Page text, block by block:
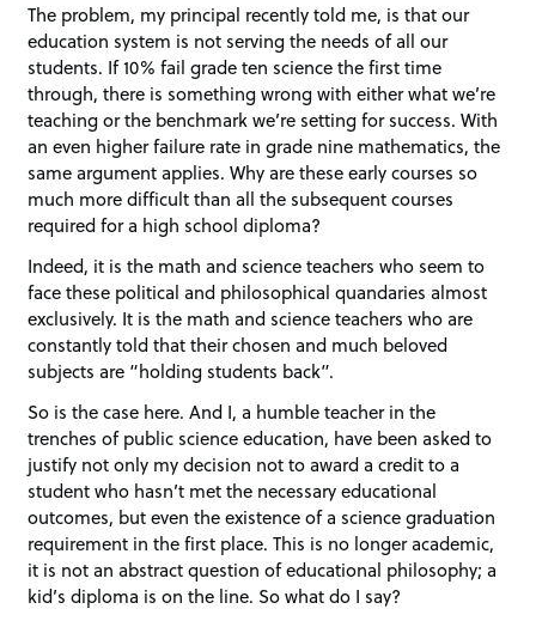
The problem, my principal recently told me, is that our
education system is not serving the needs of all our
students. If 10% fail grade ten science the first time
through, there is something wrong with either what we’re
teaching or the benchmark we’re setting for success. With
an even higher failure rate in grade nine mathematics, the
same argument applies. Why are these early courses so
much more difficult than all the subsequent courses
required for a high school diploma?
Indeed, it is the math and science teachers who seem to
face these political and philosophical quandaries almost
exclusively. It is the math and science teachers who are
constantly told that their chosen and much beloved
subjects are “holding students back”.
So is the case here. And I, a humble teacher in the
trenches of public science education, have been asked to
justify not only my decision not to award a credit to a
student who hasn’t met the necessary educational
outcomes, but even the existence of a science graduation
requirement in the first place. This is no longer academic,
it is not an abstract question of educational philosophy; a
kid’s diploma is on the line. So what do I say?